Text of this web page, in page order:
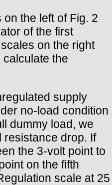
the left of Fig. 2
of the first
on the right
the
supply
no-load condition
dummy load, we
resistance drop. If
the 3-volt point to
on the fifth
scale at 25